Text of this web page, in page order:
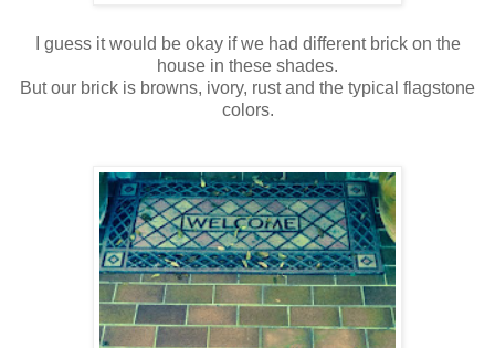
I guess it would be okay if we had different brick on the
house in these shades.
But our brick is browns, ivory, rust and the typical flagstone
colors.